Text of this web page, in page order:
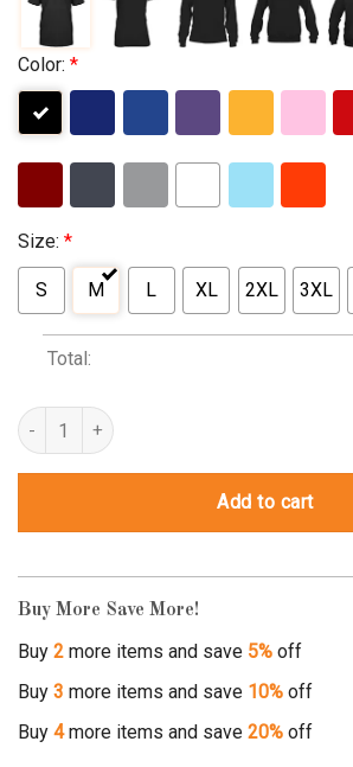
Color: *
Size: *
S M L XL 2XL 3XL
Total:
cheech and chong labrador quantity
Add to cart
Buy More Save More!
Buy 2 more items and save 5% off
Buy 3 more items and save 10% off
Buy 4more items and save 20% off